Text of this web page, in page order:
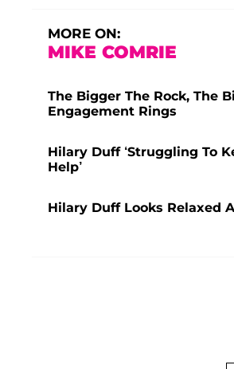
MORE ON:
MIKE COMRIE
The Bigger The Rock, The
Engagement Rings
Hilary Duff ‘Struggling To
Help’
Hilary Duff Looks Relaxed